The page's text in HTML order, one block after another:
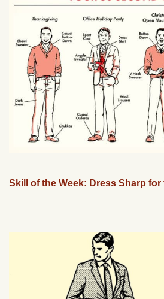
Skill of the Week: Dress Sharp